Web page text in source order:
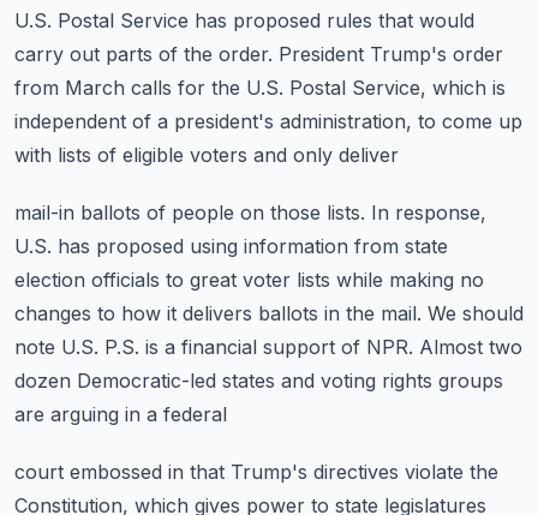
U.S. Postal Service has proposed rules that would
carry out parts of the order. President Trump's order
from March calls for the U.S. Postal Service, which is
independent of a president's administration, to come up
with lists of eligible voters and only deliver
mail-in ballots of people on those lists. In response,
U.S. has proposed using information from state
election officials to great voter lists while making no
changes to how it delivers ballots in the mail. We should
note U.S. P.S. is a financial support of NPR. Almost two
dozen Democratic-led states and voting rights groups
are arguing in a federal
court embossed in that Trump's directives violate the
Constitution, which gives power to state legislatures